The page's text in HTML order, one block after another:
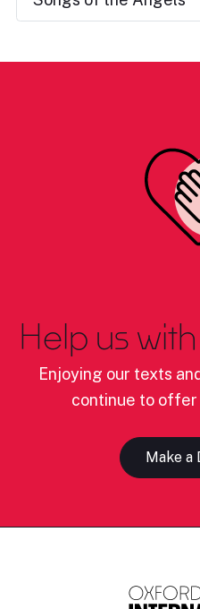
Help us
Enjoying our texts
continue to offer
Make a